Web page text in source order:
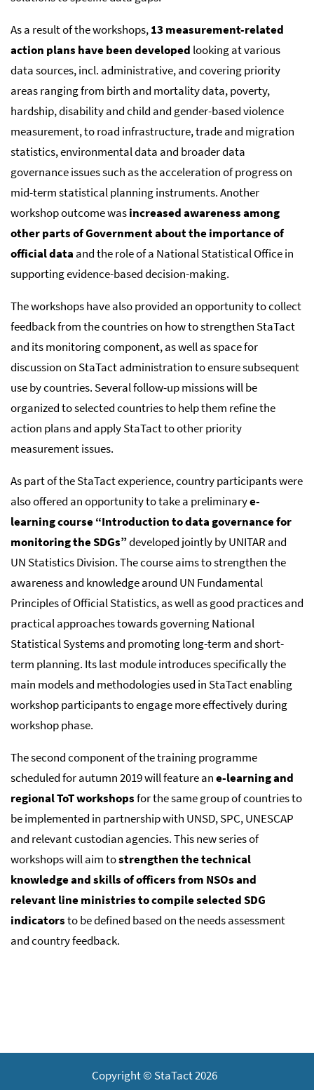
As a result of the workshops,13 measurement-related
action plans have been developed looking at various
data sources, incl. administrative, and covering priority
areas ranging from birth and mortality data, poverty,
hardship, disability and child and gender-based violence
measurement, to road infrastructure, trade and migration
statistics, environmental data and broader data
governance issues such as the acceleration of progress on
mid-term statistical planning instruments. Another
workshop outcome wasincreased awareness among
other parts of Government about the importance of
official data and the role of a National Statistical Office in
supporting evidence-based decision-making.
The workshops have also provided an opportunity to collect
feedback from the countries on how to strengthen StaTact
and its monitoring component, as well as space for
discussion on StaTact administration to ensure subsequent
use by countries. Several follow-up missions will be
organized to selected countries to help them refine the
action plans and apply StaTact to other priority
measurement issues.
As part of the StaTact experience, country participants were
also offered an opportunity to take a preliminarye-
learning course “Introduction to data governance for
monitoring the SDGs”developed jointly by UNITAR and
UN Statistics Division. The course aims to strengthen the
awareness and knowledge around UN Fundamental
Principles of Official Statistics, as well as good practices and
practical approaches towards governing National
Statistical Systems and promoting long-term and short-
term planning. Its last module introduces specifically the
main models and methodologies used in StaTact enabling
workshop participants to engage more effectively during
workshop phase.
The second component of the training programme
scheduled for autumn 2019 will feature ane-learning and
regional ToT workshopsfor the same group of countries to
be implemented in partnership with UNSD, SPC, UNESCAP
and relevant custodian agencies. This new series of
workshops will aim tostrengthen the technical
knowledge and skills of officers from NSOs and
relevant line ministries to compile selected SDG
indicatorsto be defined based on the needs assessment
and country feedback.
Copyright © StaTact 2026